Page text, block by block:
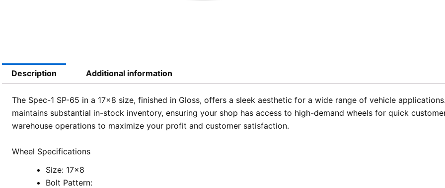
Description Additional information
The Spec-1 SP-65 in a 17×8 size, finished in Gloss, offers a sleek aesthetic for a wide range of vehicle
maintains substantial in-stock inventory, ensuring your shop has access to high-demand wheels for quick
warehouse operations to maximize your profit and customer satisfaction.
Wheel Specifications
Size: 17×8
Bolt Pattern: